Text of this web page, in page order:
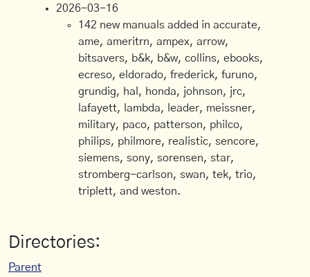
2026-03-16
142 new manuals added in accurate,
ame, ameritrn, ampex, arrow,
bitsavers, b&k, b&w, collins, ebooks,
ecreso, eldorado, frederick, furuno,
grundig, hal, honda, johnson, jrc,
lafayett, lambda, leader, meissner,
military, paco, patterson, philco,
philips, philmore, realistic, sencore,
siemens, sony, sorensen, star,
stromberg-carlson, swan, tek, trio,
triplett, and weston.
Directories:
Parent